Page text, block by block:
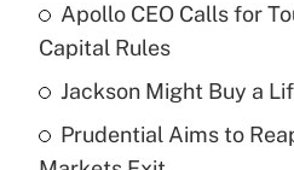
Recently Updated Q&As
What is the temporary
income?
Get
Apollo CEO Calls for
Capital Rules
Jackson Might Buy a
Prudential Aims to